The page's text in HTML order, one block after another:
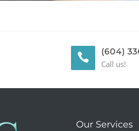
(604)
Call us!
Our Services